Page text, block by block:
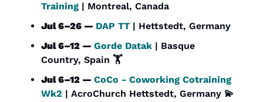
Training | Montreal, Canada
Jul 6–26 — DAP TT | Hettstedt, Germany
Jul 6–12 — Gorde Datak | Basque
Country, Spain 🏋️
Jul 6–12 — CoCo - Coworking Cotraining
Wk2 | AcroChurch Hettstedt, Germany 💫